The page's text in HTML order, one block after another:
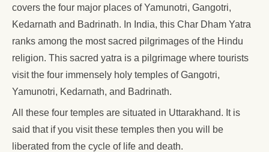
covers the four major places of Yamunotri, Gangotri,
Kedarnath and Badrinath. In India, this Char Dham Yatra
ranks among the most sacred pilgrimages of the Hindu
religion. This sacred yatra is a pilgrimage where tourists
visit the four immensely holy temples of Gangotri,
Yamunotri, Kedarnath, and Badrinath.
All these four temples are situated in Uttarakhand. It is
said that if you visit these temples then you will be
liberated from the cycle of life and death.